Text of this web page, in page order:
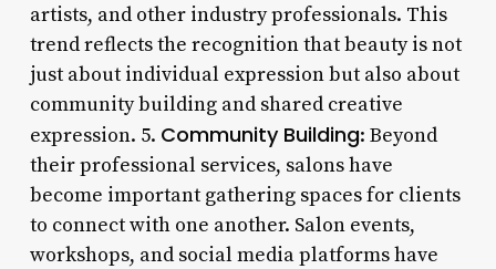
artists, and other industry professionals. This
trend reflects the recognition that beauty is not
just about individual expression but also about
community building and shared creative
expression. 5. Community Building: Beyond
their professional services, salons have
become important gathering spaces for clients
to connect with one another. Salon events,
workshops, and social media platforms have